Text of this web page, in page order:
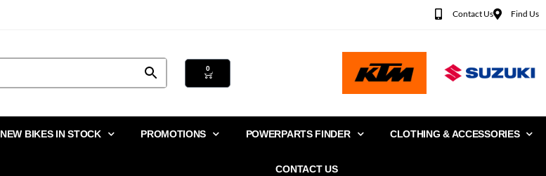
Contact Us Find Us
0
NEW BIKES IN STOCK PROMOTIONS POWERPARTS FINDER CLOTHING & ACCESSORIES
CONTACT US